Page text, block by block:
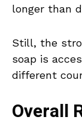
longer than
Still, the
soap is
different
Overall